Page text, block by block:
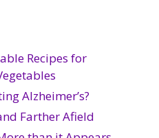
Recipes for
Alzheimer’s?
Farther Afield